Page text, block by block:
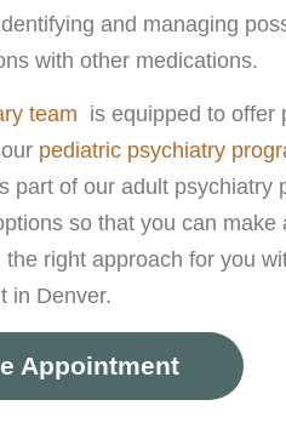
and managing
with other medications.
team is equipped to offer
pediatric psychiatry
part of our adult psychiatry
so that you can make
right approach for you
in Denver.
Appointment